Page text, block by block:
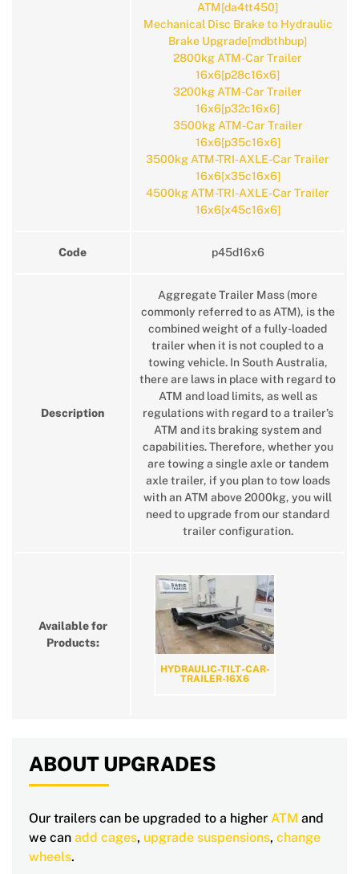
ATM[da4tt450]
Mechanical Disc Brake to Hydraulic
Brake Upgrade[mdbthbup]
2800kg ATM-Car Trailer
16x6[p28c16x6]
3200kg ATM-Car Trailer
16x6[p32c16x6]
3500kg ATM-Car Trailer
16x6[p35c16x6]
3500kg ATM-TRI-AXLE-Car Trailer
16x6[x35c16x6]
4500kg ATM-TRI-AXLE-Car Trailer
16x6[x45c16x6]
Code p45d16x6
Description
Aggregate Trailer Mass (more
commonly referred to as ATM), is the
combined weight of a fully-loaded
trailer when it is not coupled to a
towing vehicle. In South Australia,
there are laws in place with regard to
ATM and load limits, as well as
regulations with regard to a trailer’s
ATM and its braking system and
capabilities. Therefore, whether you
are towing a single axle or tandem
axle trailer, if you plan to tow loads
with an ATM above 2000kg, you will
need to upgrade from our standard
trailer configuration.
Available for
Products:
HYDRAULIC-TILT-CAR-
TRAILER-16X6
ABOUT UPGRADES
Our trailers can be upgraded to a higher ATM and
we can add cages, upgrade suspensions, change
wheels.